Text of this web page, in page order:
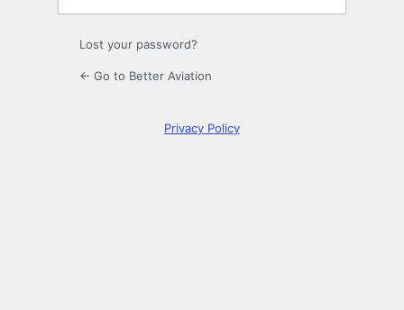
Lost your password?
← Go to Better Aviation
Privacy Policy